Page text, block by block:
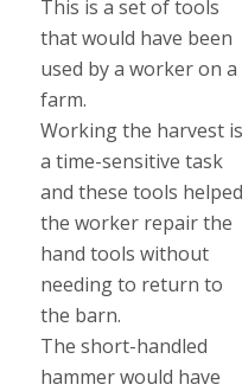
This is a set of tools
that would have been
used by a worker on a
farm.
Working the harvest is
a time-sensitive task
and these tools helped
the worker repair the
hand tools without
needing to return to
the barn.
The short-handled
hammer would have